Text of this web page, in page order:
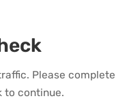
Please complete
to continue.